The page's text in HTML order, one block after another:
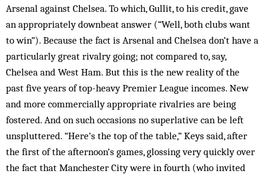
Arsenal against Chelsea. To which, Gullit, to his credit, gave
an appropriately downbeat answer (“Well, both clubs want
to win”). Because the fact is Arsenal and Chelsea don’t have a
particularly great rivalry going; not compared to, say,
Chelsea and West Ham. But this is the new reality of the
past five years of top-heavy Premier League incomes. New
and more ­commercially appropriate rivalries are being
fostered. And on such occasions no superlative can be left
unspluttered. “Here’s the top of the table,” Keys said, after
the first of the afternoon’s games, glossing very quickly over
the fact that Manchester City were in fourth (who invited